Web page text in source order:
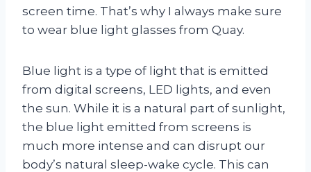
screen time. That’s why I always make sure
to wear blue light glasses from Quay.
Blue light is a type of light that is emitted
from digital screens, LED lights, and even
the sun. While it is a natural part of sunlight,
the blue light emitted from screens is
much more intense and can disrupt our
body’s natural sleep-wake cycle. This can